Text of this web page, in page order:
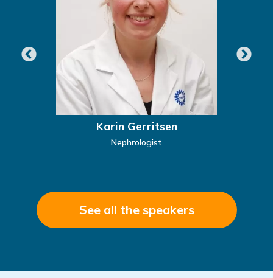
Karin Gerritsen
Nephrologist
See all the speakers